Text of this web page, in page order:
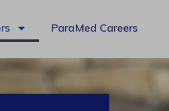
ParaMed Careers